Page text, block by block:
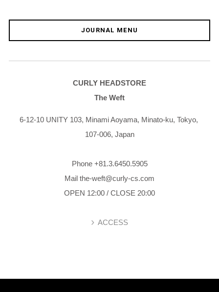
JOURNAL MENU
CURLY HEADSTORE
The Weft
6-12-10 UNITY 103, Minami Aoyama, Minato-ku, Tokyo,
107-006, Japan
Phone +81.3.6450.5905
Mail the-weft@curly-cs.com
OPEN 12:00 / CLOSE 20:00
ACCESS